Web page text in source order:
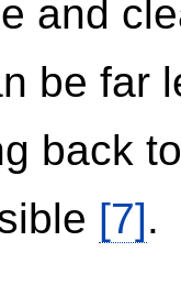
and
be far
back
[7].